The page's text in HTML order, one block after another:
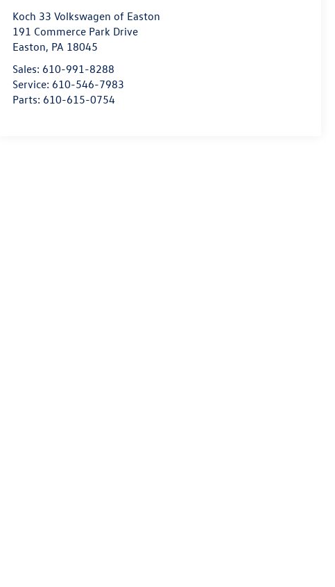
Koch 33 Volkswagen of Easton
191 Commerce Park Drive
Easton, PA 18045
Sales: 610-991-8288
Service: 610-546-7983
Parts: 610-615-0754